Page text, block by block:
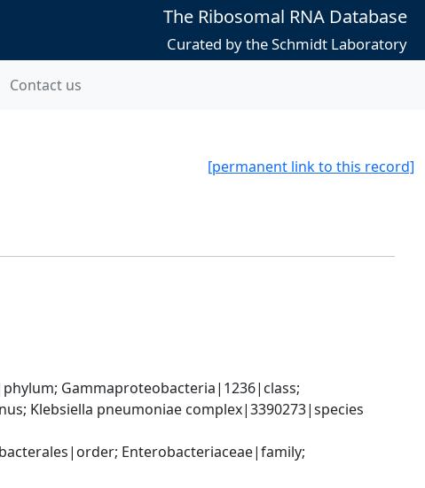
The Ribosomal RNA Database
Curated by the Schmidt Laboratory
Contact us
[permanent link to this record]
Gammaproteobacteria|1236|class;
Klebsiella pneumoniae complex|3390273|species
Enterobacteriaceae|family;